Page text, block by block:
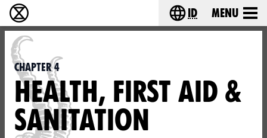
Extinction Rebellion (XR–Pemberontakan
Choose your
id Menu
Chapter 4
HEALTH, FIRST AID &
SANITATION